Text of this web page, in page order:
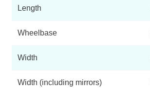
Length
Wheelbase
Width
Width (including mirrors)